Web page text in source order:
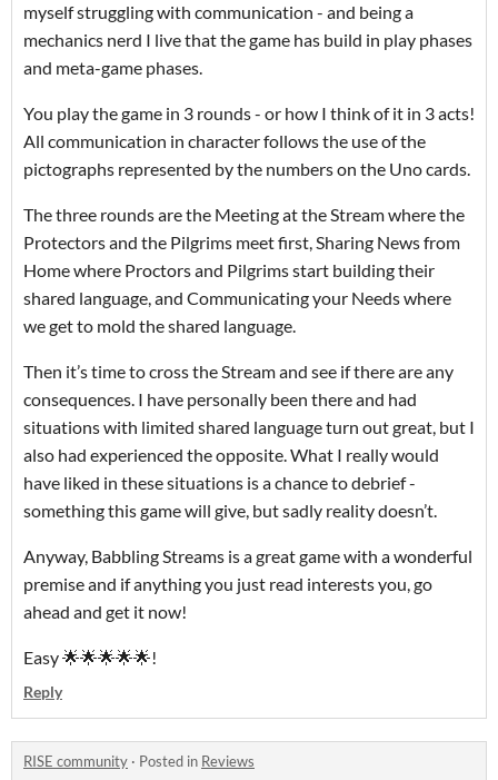
myself struggling with communication - and being a
mechanics nerd I live that the game has build in play phases
and meta-game phases.
You play the game in 3 rounds - or how I think of it in 3 acts!
All communication in character follows the use of the
pictographs represented by the numbers on the Uno cards.
The three rounds are the Meeting at the Stream where the
Protectors and the Pilgrims meet first, Sharing News from
Home where Proctors and Pilgrims start building their
shared language, and Communicating your Needs where
we get to mold the shared language.
Then it’s time to cross the Stream and see if there are any
consequences. I have personally been there and had
situations with limited shared language turn out great, but I
also had experienced the opposite. What I really would
have liked in these situations is a chance to debrief -
something this game will give, but sadly reality doesn’t.
Anyway, Babbling Streams is a great game with a wonderful
premise and if anything you just read interests you, go
ahead and get it now!
Easy 🌟🌟🌟🌟🌟!
Reply
RISE community · Posted in Reviews